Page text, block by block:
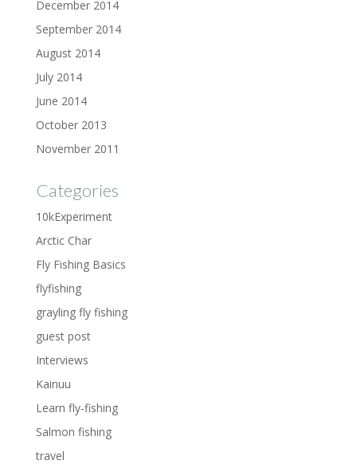
December 2014
September 2014
August 2014
July 2014
June 2014
October 2013
November 2011
Categories
10kExperiment
Arctic Char
Fly Fishing Basics
flyfishing
grayling fly fishing
guest post
Interviews
Kainuu
Learn fly-fishing
Salmon fishing
travel